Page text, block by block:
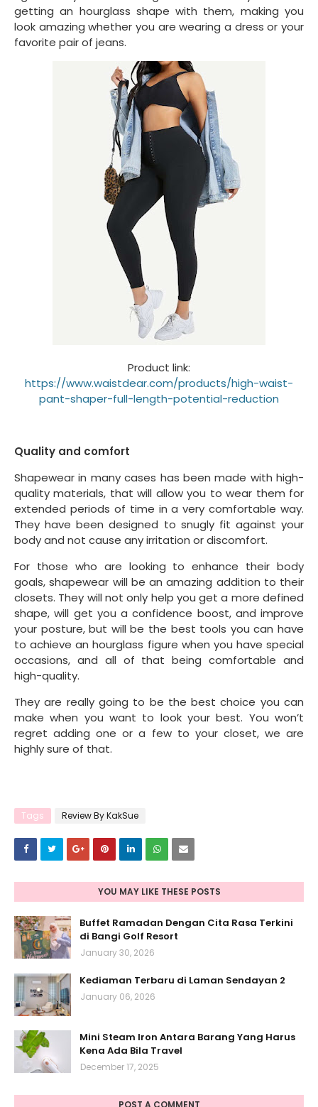
getting an hourglass shape with them, making you
look amazing whether you are wearing a dress or your
favorite pair of jeans.
Product link:
https://www.waistdear.com/products/high-waist-
pant-shaper-full-length-potential-reduction
Quality and comfort
Shapewear in many cases has been made with high-
quality materials, that will allow you to wear them for
extended periods of time in a very comfortable way.
They have been designed to snugly fit against your
body and not cause any irritation or discomfort.
For those who are looking to enhance their body
goals, shapewear will be an amazing addition to their
closets. They will not only help you get a more defined
shape, will get you a confidence boost, and improve
your posture, but will be the best tools you can have
to achieve an hourglass figure when you have special
occasions, and all of that being comfortable and
high-quality.
They are really going to be the best choice you can
make when you want to look your best. You won’t
regret adding one or a few to your closet, we are
highly sure of that.
Tags Review By KakSue
YOU MAY LIKE THESE POSTS
Buffet Ramadan Dengan Cita Rasa Terkini
di Bangi Golf Resort
January 30, 2026
Kediaman Terbaru di Laman Sendayan 2
January 06, 2026
Mini Steam Iron Antara Barang Yang Harus
Kena Ada Bila Travel
December 17, 2025